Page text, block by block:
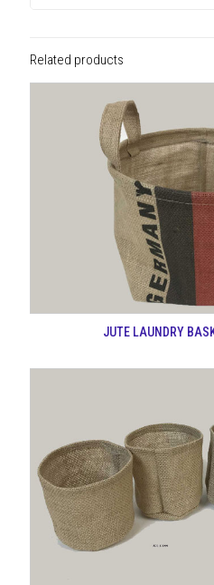
Related products
JUTE LAUNDRY